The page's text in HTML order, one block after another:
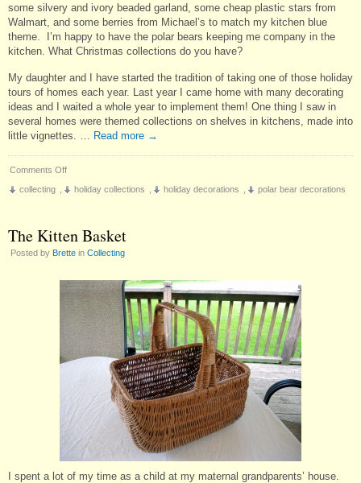
some silvery and ivory beaded garland, some cheap plastic stars from
Walmart, and some berries from Michael’s to match my kitchen blue
theme. I’m happy to have the polar bears keeping me company in the
kitchen. What Christmas collections do you have?
My daughter and I have started the tradition of taking one of those holiday
tours of homes each year. Last year I came home with many decorating
ideas and I waited a whole year to implement them! One thing I saw in
several homes were themed collections on shelves in kitchens, made into
little vignettes. …
Read more →
Comments Offon
collecting holiday collections holiday decorations polar bear decorations
The Kitten Basket
Posted by Brette in Collecting
I spent a lot of my time as a child at my maternal grandparents’ house.